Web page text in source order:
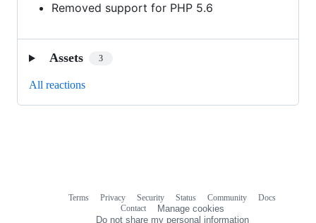
Removed support for PHP 5.6
Assets 3
All reactions
Terms Privacy Security Status Community
Docs
Contact
Manage cookies
Do not share my personal information